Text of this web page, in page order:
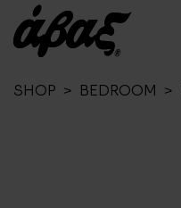
SHOP > BEDROOM >